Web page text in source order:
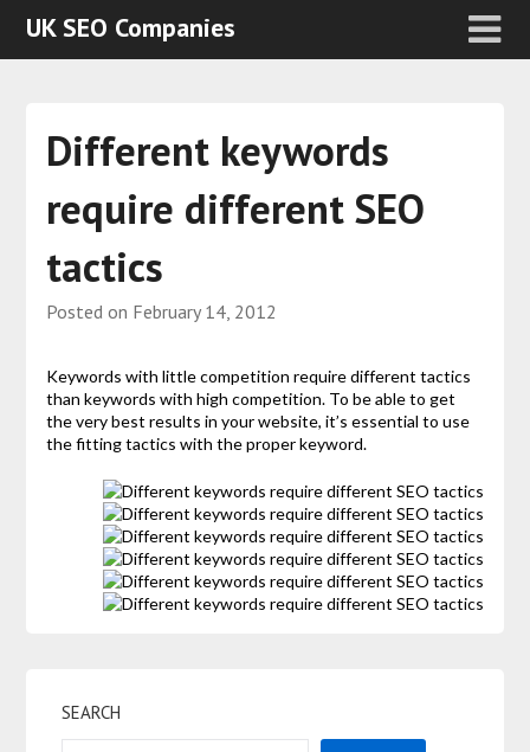
UK SEO Companies
Different keywords
require different SEO
tactics
Posted on February 14, 2012
Keywords with little competition require different tactics
than keywords with high competition. To be able to get
the very best results in your website, it’s essential to use
the fitting tactics with the proper keyword.
SEARCH